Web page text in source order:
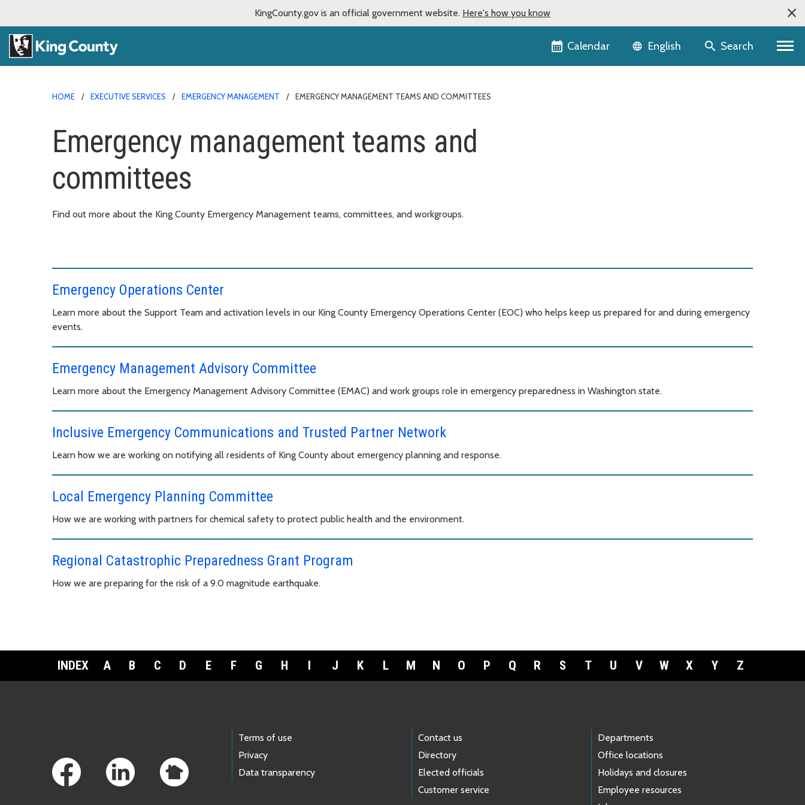
KingCounty.gov is an official government website. Here's how you know
Calendar Language selector
English Search
HOME EXECUTIVE SERVICES EMERGENCY MANAGEMENT EMERGENCY MANAGEMENT TEAMS AND COMMITTEES
Emergency management teams and
committees
Find out more about the King County Emergency Management teams, committees, and workgroups.
Emergency Operations Center
Learn more about the Support Team and activation levels in our King County Emergency Operations Center (EOC) who helps keep us prepared for and during emergency
events.
Emergency Management Advisory Committee
Learn more about the Emergency Management Advisory Committee (EMAC) and work groups role in emergency preparedness in Washington state.
Inclusive Emergency Communications and Trusted Partner Network
Learn how we are working on notifying all residents of King County about emergency planning and response.
Local Emergency Planning Committee
How we are working with partners for chemical safety to protect public health and the environment.
Regional Catastrophic Preparedness Grant Program
How we are preparing for the risk of a 9.0 magnitude earthquake.
INDEX A B C D E F G H I J K L M N O P Q R S T U V W X Y Z
Terms of use
Privacy
Data transparency
Contact us
Directory
Elected officials
Customer service
Departments
Office locations
Holidays and closures
Employee resources